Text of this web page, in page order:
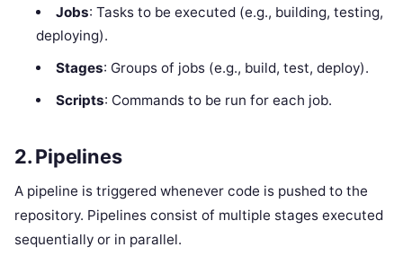
Jobs: Tasks to be executed (e.g., building, testing,
deploying).
Stages: Groups of jobs (e.g., build, test, deploy).
Scripts: Commands to be run for each job.
2. Pipelines
A pipeline is triggered whenever code is pushed to the
repository. Pipelines consist of multiple stages executed
sequentially or in parallel.